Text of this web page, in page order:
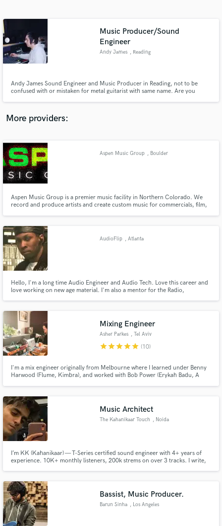
Music Producer/Sound
Engineer
Andy James , Reading
Andy James Sound Engineer and Music Producer in Reading, not to be
confused with or mistaken for metal guitarist with same name. Are you
Studios in Wales aswell as running Sir George Martin’s Soundscape.
More providers:
Aspen Music Group , Boulder
Aspen Music Group is a premier music facility in Northern Colorado. We
record and produce artists and create custom music for commercials, film,
technicians.
AudioFlip , Atlanta
Hello, I'm a long time Audio Engineer and Audio Tech. Love this career and
love working on new age material. I'm also a mentor for the Radio,
Mixing Engineer
Asher Parkes , Tel Aviv
starstarstarstarstar (10)
I'm a mix engineer originally from Melbourne where I learned under Benny
Harwood (Flume, Kimbra), and worked with Bob Power (Erykah Badu, A
Music Architect
The Kahanikaar Touch , Noida
I’m KK (Kahanikaar) — T-Series certified sound engineer with 4+ years of
experience. 10K+ monthly listeners, 200k strems on over 3 tracks. I write,
something real.
Bassist, Music Producer.
Barun Sinha , Los Angeles
Contact pros directly with your project details
and receive handcrafted proposals and budgets
Make Amazing Music
Fund and work on your project through our